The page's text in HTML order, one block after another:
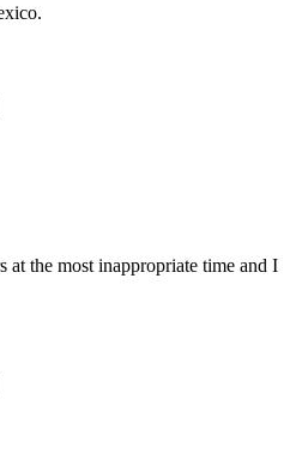
at the most inappropriate time and I